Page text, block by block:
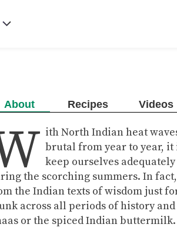
About Recipes Videos
ith North Indian heat
brutal from year to year,
keep ourselves
the scorching summers. In
the Indian texts of wisdom just
across all periods of history
or the spiced Indian buttermilk.